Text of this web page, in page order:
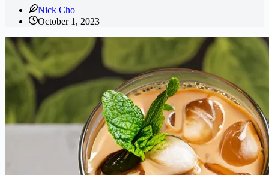
Nick Cho
October 1, 2023